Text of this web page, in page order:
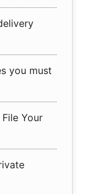
you must
Your